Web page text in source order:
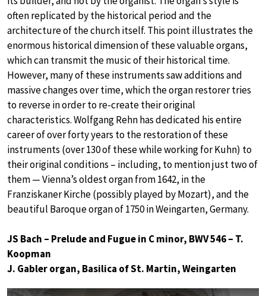
often replicated by the historical period and the
architecture of the church itself. This point illustrates the
enormous historical dimension of these valuable organs,
which can transmit the music of their historical time.
However, many of these instruments saw additions and
massive changes over time, which the organ restorer tries
to reverse in order to re-create their original
characteristics. Wolfgang Rehn has dedicated his entire
career of over forty years to the restoration of these
instruments (over 130 of these while working for Kuhn) to
their original conditions – including, to mention just two of
them — Vienna’s oldest organ from 1642, in the
Franziskaner Kirche (possibly played by Mozart), and the
beautiful Baroque organ of 1750 in Weingarten, Germany.
JS Bach – Prelude and Fugue in C minor, BWV 546 – T.
Koopman
J. Gabler organ, Basilica of St. Martin, Weingarten